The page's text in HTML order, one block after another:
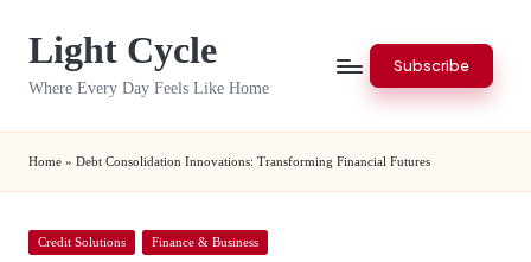
Light Cycle
Where Every Day Feels Like Home
Subscribe
Home » Debt Consolidation Innovations: Transforming Financial Futures
Posted
Credit Solutions Finance & Business